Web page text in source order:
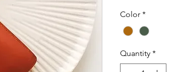
Color *
Quantity *